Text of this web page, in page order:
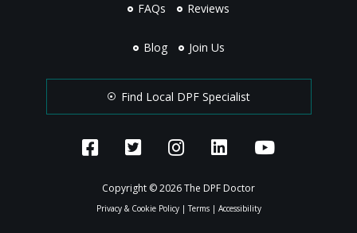
FAQs Reviews
Blog Join Us
Find Local DPF Specialist
Copyright © 2026 The DPF Doctor
Privacy & Cookie Policy|Terms| Accessibility